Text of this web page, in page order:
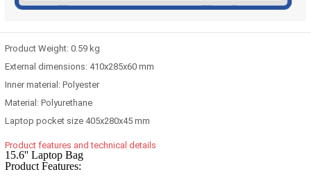
Product Weight:0.59 kg
External dimensions: 410x285x60 mm
Inner material: Polyester
Material: Polyurethane
Laptop pocket size405x280x45 mm
Product features and technical details
15.6'' Laptop Bag
Product Features: